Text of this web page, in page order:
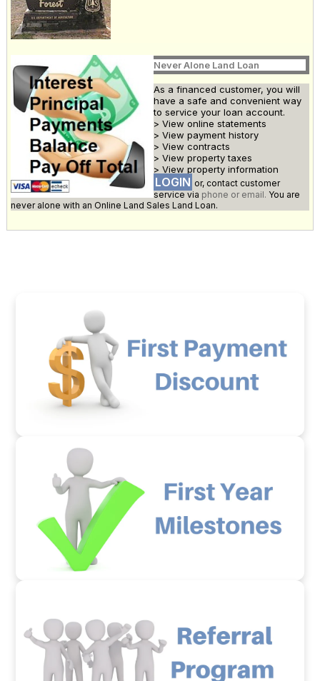
Never Alone Land Loan
As a financed customer, you will
have a safe and convenient way
to service your loan account.
> View online statements
> View payment history
> View contracts
> View property taxes
> View property information
LOGIN or, contact customer
service via phone or email. You are
never alone with an Online Land Sales Land Loan.